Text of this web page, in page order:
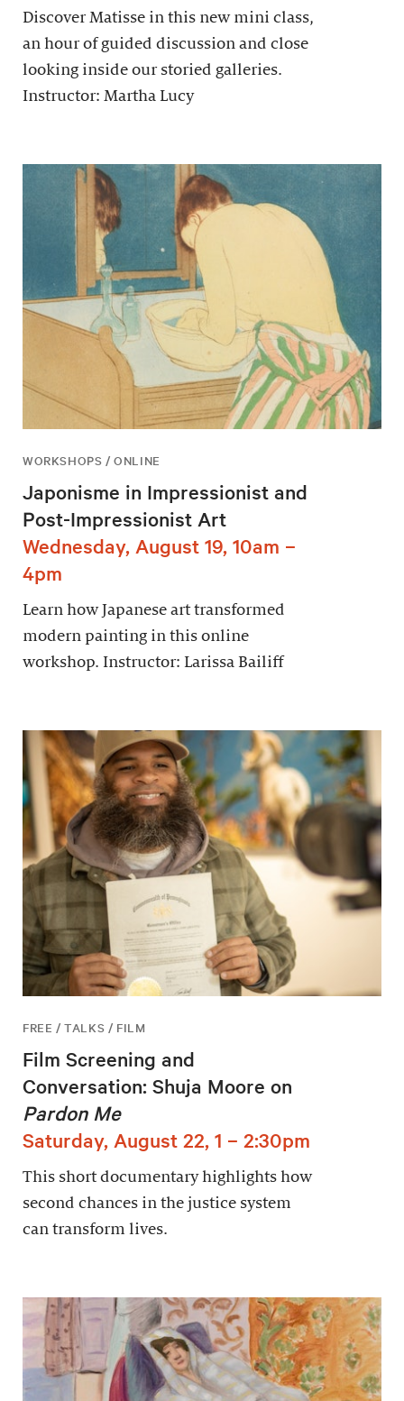
Discover Matisse in this new mini class,
an hour of guided discussion and close
looking inside our storied galleries.
Instructor: Martha Lucy
WORKSHOPS / ONLINE
Japonisme in Impressionist and
Post-Impressionist Art
Wednesday, August 19, 10am –
4pm
Learn how Japanese art transformed
modern painting in this online
workshop. Instructor: Larissa Bailiff
FREE / TALKS / FILM
Film Screening and
Conversation: Shuja Moore on
Pardon Me
Saturday, August 22, 1 – 2:30pm
This short documentary highlights how
second chances in the justice system
can transform lives.